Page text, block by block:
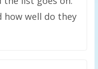
how well do they